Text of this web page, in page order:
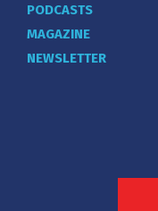
PODCASTS
MAGAZINE
NEWSLETTER